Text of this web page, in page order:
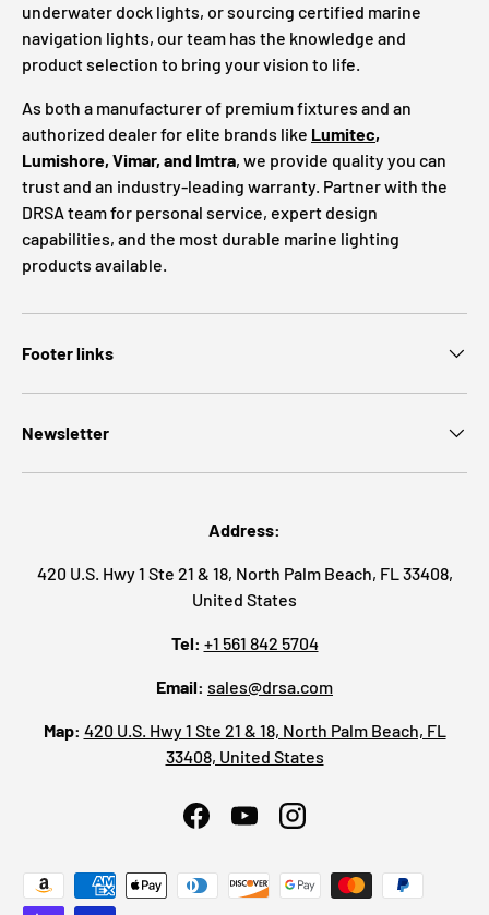
underwater dock lights, or sourcing certified marine
navigation lights, our team has the knowledge and
product selection to bring your vision to life.
As both a manufacturer of premium fixtures and an
authorized dealer for elite brands like Lumitec,
Lumishore, Vimar, and Imtra, we provide quality you can
trust and an industry-leading warranty. Partner with the
DRSA team for personal service, expert design
capabilities, and the most durable marine lighting
products available.
Footer links
Newsletter
Address:
420 U.S. Hwy 1 Ste 21 & 18, North Palm Beach, FL 33408,
United States
Tel: +1 561 842 5704
Email: sales@drsa.com
Map: 420 U.S. Hwy 1 Ste 21 & 18, North Palm Beach, FL
33408, United States
FacebookYouTubeInstagram
Payment methods accepted